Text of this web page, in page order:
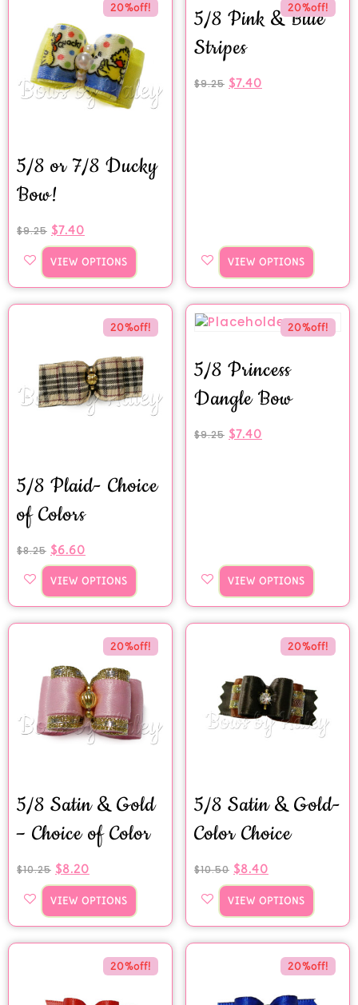
20%off!
5/8 or 7/8 Ducky
Bow!
$9.25 $7.40
VIEW OPTIONS
20%off!
5/8 Pink & Blue
Stripes
$9.25 $7.40
VIEW OPTIONS
20%off!
5/8 Plaid- Choice
of Colors
$8.25 $6.60
VIEW OPTIONS
20%off!
5/8 Princess
Dangle Bow
$9.25 $7.40
VIEW OPTIONS
20%off!
5/8 Satin & Gold
– Choice of Color
$10.25 $8.20
VIEW OPTIONS
20%off!
5/8 Satin & Gold-
Color Choice
$10.50 $8.40
VIEW OPTIONS
20%off! 20%off!